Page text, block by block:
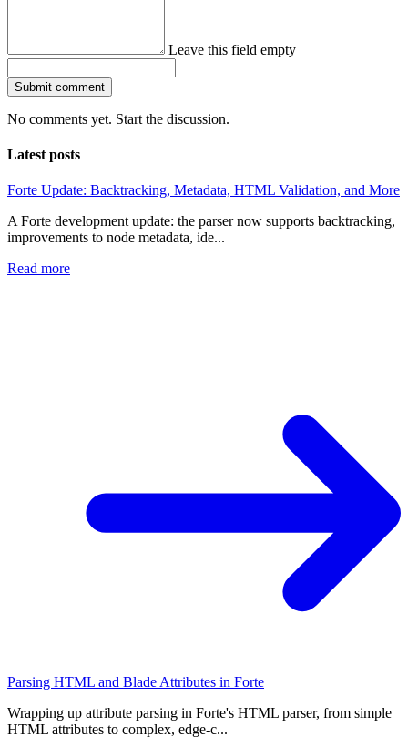
Leave this field empty
Submit comment
No comments yet. Start the discussion.
Latest posts
Forte Update: Backtracking, Metadata, HTML Validation, and More
A Forte development update: the parser now supports backtracking,
improvements to node metadata, ide...
Read more
Parsing HTML and Blade Attributes in Forte
Wrapping up attribute parsing in Forte's HTML parser, from simple
HTML attributes to complex, edge-c...